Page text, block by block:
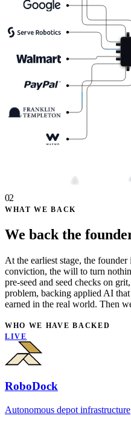
02
WHAT WE BACK
We back the
At the earliest stage, the
conviction, the will to turn
pre-seed and seed checks on
problem, backing applied AI
earned in the real world. Then
WHO WE HAVE BACKED
LIVE
RoboDock
Autonomous depot infrastructure